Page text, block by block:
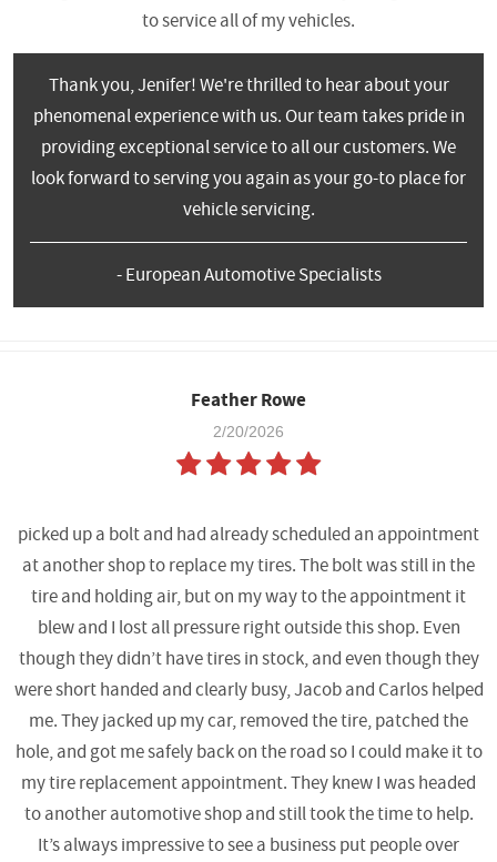
to service all of my vehicles.
Thank you, Jenifer! We're thrilled to hear about your
phenomenal experience with us. Our team takes pride in
providing exceptional service to all our customers. We
look forward to serving you again as your go-to place for
vehicle servicing.
- European Automotive Specialists
Feather Rowe
2/20/2026
picked up a bolt and had already scheduled an appointment
at another shop to replace my tires. The bolt was still in the
tire and holding air, but on my way to the appointment it
blew and I lost all pressure right outside this shop. Even
though they didn’t have tires in stock, and even though they
were short handed and clearly busy, Jacob and Carlos helped
me. They jacked up my car, removed the tire, patched the
hole, and got me safely back on the road so I could make it to
my tire replacement appointment. They knew I was headed
to another automotive shop and still took the time to help.
It’s always impressive to see a business put people over